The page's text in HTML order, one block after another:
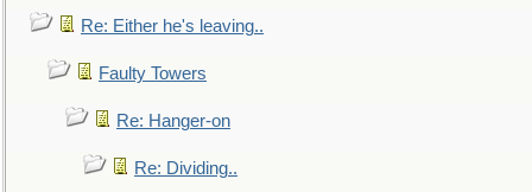
Re: Either he's leaving..
Faulty Towers
Re: Hanger-on
Re: Dividing..